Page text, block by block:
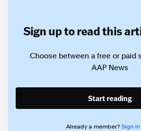
Sign up to read this
Choose between a free or paid
AAP News
Start reading
Already a member? Sign